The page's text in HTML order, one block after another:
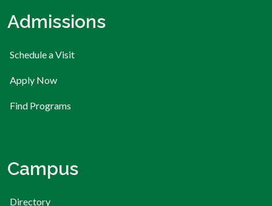
Admissions
Schedule a Visit
Apply Now
Find Programs
Campus
Directory